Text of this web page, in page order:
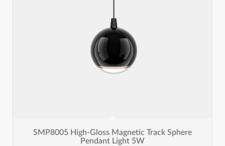
SMP8005 High-Gloss Magnetic Track Sphere
Pendant Light 5W